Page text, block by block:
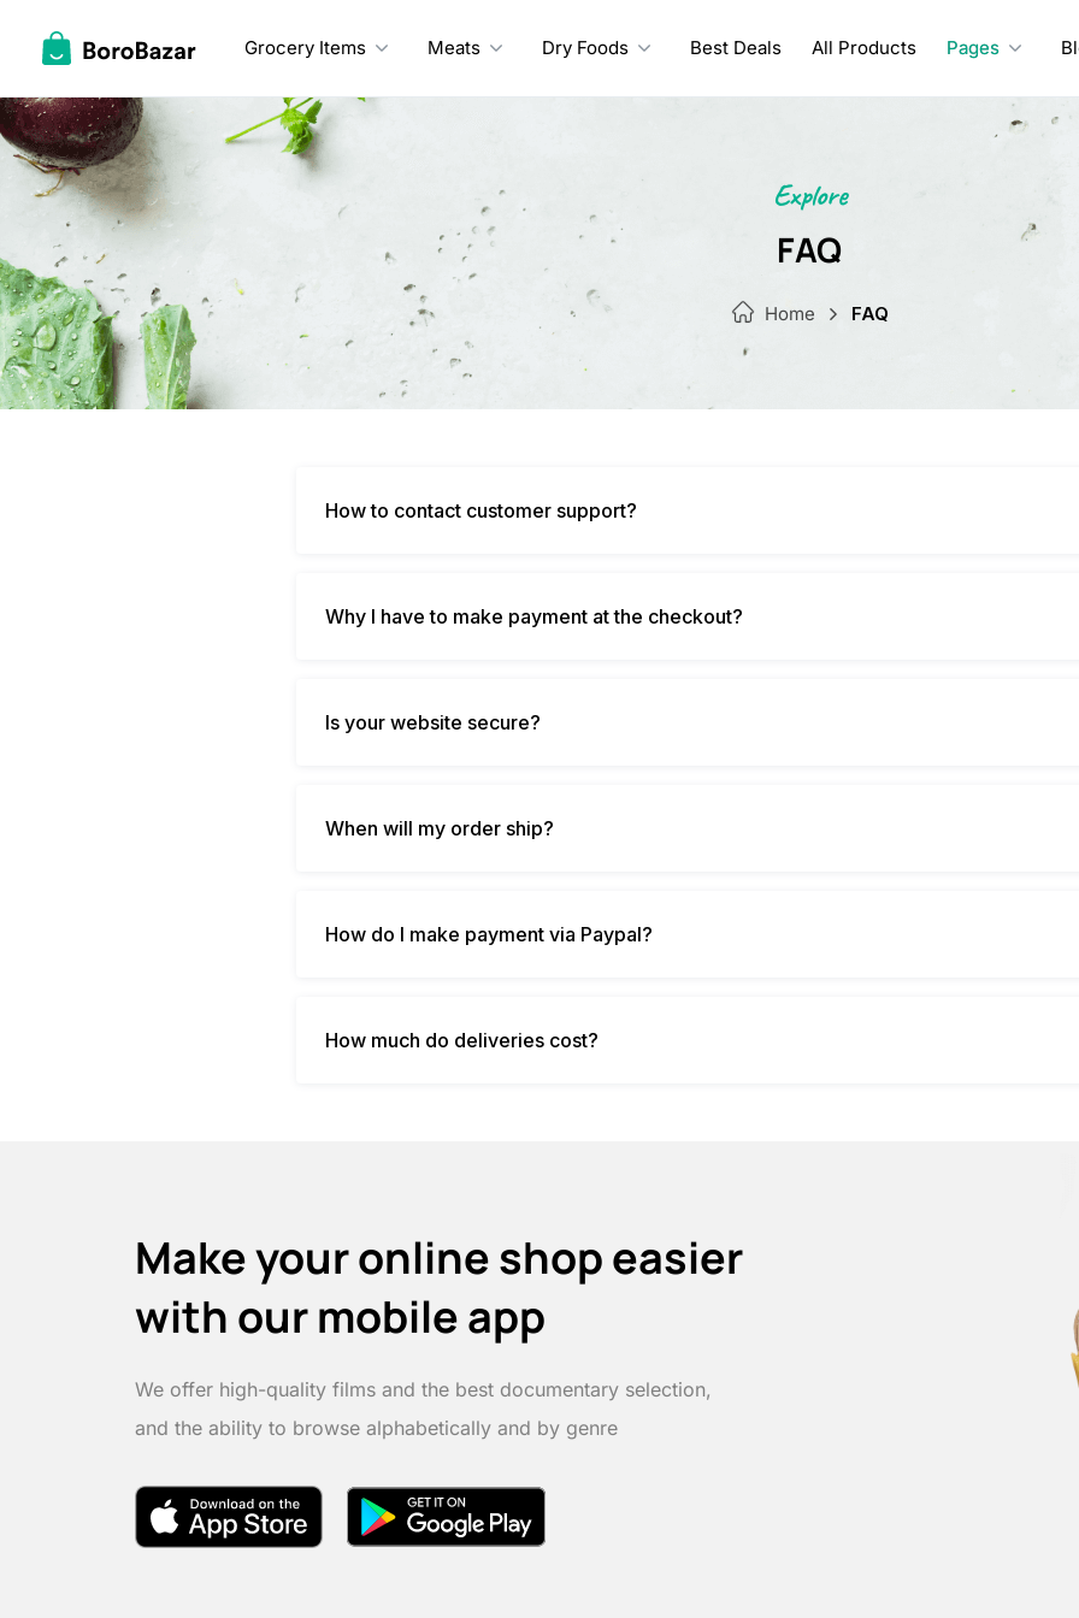
Grocery Items Meats Dry Foods Best Deals All Products Pages
Explore
FAQ
Home FAQ
How to contact customer support?
Why I have to make payment at the checkout?
Is your website secure?
When will my order ship?
How do I make payment via Paypal?
How much do deliveries cost?
Make your online shop easier
with our mobile app
We offer high-quality films and the best documentary selection,
and the ability to browse alphabetically and by genre